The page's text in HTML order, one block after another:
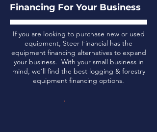
Financing For Your Business
If you are looking to purchase new or used
equipment, Steer Financial has the
equipment financing alternatives to expand
your business. With your small business in
mind, we'll find the best logging & forestry
equipment financing options.